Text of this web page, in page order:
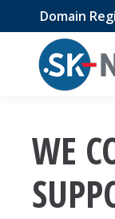
Domain
WE